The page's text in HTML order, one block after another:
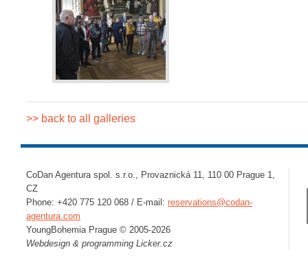
>> back to all galleries
CoDan Agentura spol. s.r.o., Provaznická 11, 110 00 Prague 1,
CZ
Phone: +420 775 120 068 / E-mail: reservations@codan-
agentura.com
YoungBohemia Prague © 2005-2026
Webdesign & programming Licker.cz